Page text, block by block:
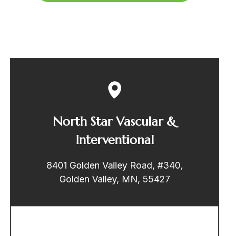
North Star Vascular &
Interventional
8401 Golden Valley Road, #340,
Golden Valley, MN, 55427